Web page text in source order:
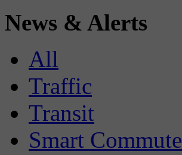
News & Alerts
All
Traffic
Transit
Smart Commute